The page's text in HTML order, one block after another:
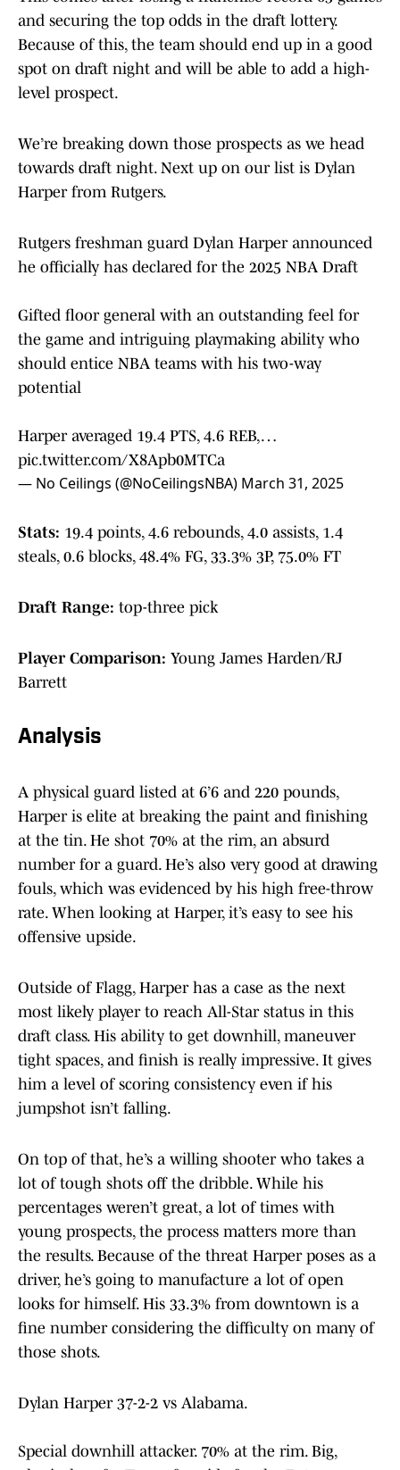
and securing the top odds in the draft lottery.
Because of this, the team should end up in a good
spot on draft night and will be able to add a high-
level prospect.
We’re breaking down those prospects as we head
towards draft night. Next up on our list is Dylan
Harper from Rutgers.
Rutgers freshman guard Dylan Harper announced
he officially has declared for the 2025 NBA Draft
Gifted floor general with an outstanding feel for
the game and intriguing playmaking ability who
should entice NBA teams with his two-way
potential
Harper averaged 19.4 PTS, 4.6 REB,…
pic.twitter.com/X8Apb0MTCa
— No Ceilings (@NoCeilingsNBA) March 31, 2025
Stats: 19.4 points, 4.6 rebounds, 4.0 assists, 1.4
steals, 0.6 blocks, 48.4% FG, 33.3% 3P, 75.0% FT
Draft Range: top-three pick
Player Comparison: Young James Harden/RJ
Barrett
Analysis
A physical guard listed at 6’6 and 220 pounds,
Harper is elite at breaking the paint and finishing
at the tin. He shot 70% at the rim, an absurd
number for a guard. He’s also very good at drawing
fouls, which was evidenced by his high free-throw
rate. When looking at Harper, it’s easy to see his
offensive upside.
Outside of Flagg, Harper has a case as the next
most likely player to reach All-Star status in this
draft class. His ability to get downhill, maneuver
tight spaces, and finish is really impressive. It gives
him a level of scoring consistency even if his
jumpshot isn’t falling.
On top of that, he’s a willing shooter who takes a
lot of tough shots off the dribble. While his
percentages weren’t great, a lot of times with
young prospects, the process matters more than
the results. Because of the threat Harper poses as a
driver, he’s going to manufacture a lot of open
looks for himself. His 33.3% from downtown is a
fine number considering the difficulty on many of
those shots.
Dylan Harper 37-2-2 vs Alabama.
Special downhill attacker. 70% at the rim. Big,